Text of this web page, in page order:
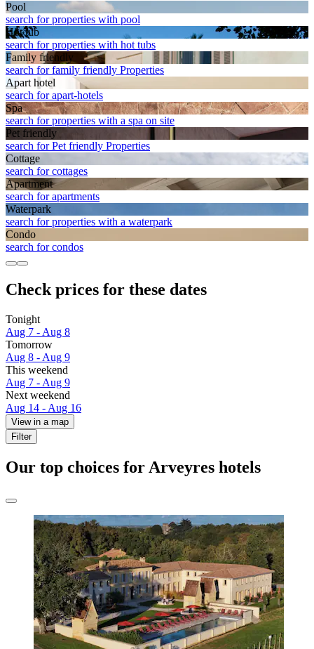
Pool
search for properties with pool
Hot tub
search for properties with hot tubs
Family friendly
search for family friendly Properties
Apart hotel
search for apart-hotels
Spa
search for properties with a spa on site
Pet friendly
search for Pet friendly Properties
Cottage
search for cottages
Apart­ment
search for apartments
Waterpark
search for properties with a waterpark
Condo
search for condos
Check prices for these dates
Tonight
Aug 7 - Aug 8
Tomorrow
Aug 8 - Aug 9
This weekend
Aug 7 - Aug 9
Next weekend
Aug 14 - Aug 16
View in a map
Filter
Our top choices for Arveyres hotels